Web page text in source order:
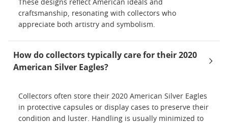
These designs reflect American ideals and
craftsmanship, resonating with collectors who
appreciate both artistry and symbolism.
How do collectors typically care for their 2020
American Silver Eagles?
Collectors often store their 2020 American Silver Eagles
in protective capsules or display cases to preserve their
condition and luster. Handling is usually minimized to